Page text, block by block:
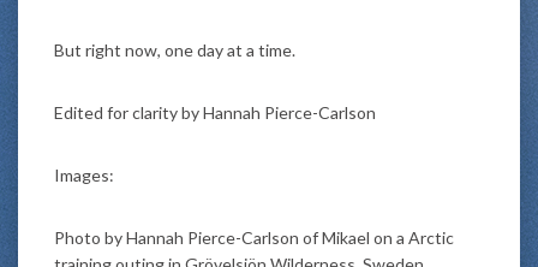
But right now, one day at a time.
Edited for clarity by Hannah Pierce-Carlson
Images:
Photo by Hannah Pierce-Carlson of Mikael on a Arctic